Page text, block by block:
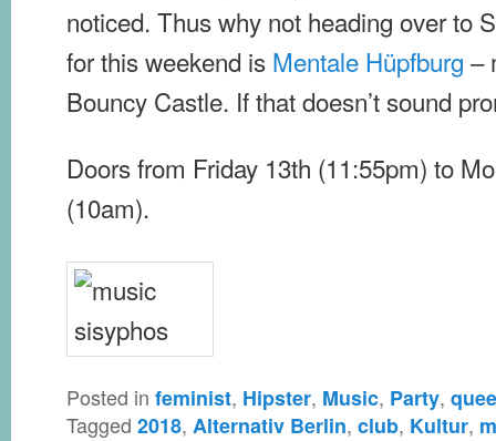
noticed. Thus why not heading over to
for this weekend is Mentale Hüpfburg –
Bouncy Castle. If that doesn’t sound
Doors from Friday 13th (11:55pm) to
(10am).
Posted in feminist, Hipster, Music, Party,
Tagged 2018, Alternativ Berlin, club, Kultur,